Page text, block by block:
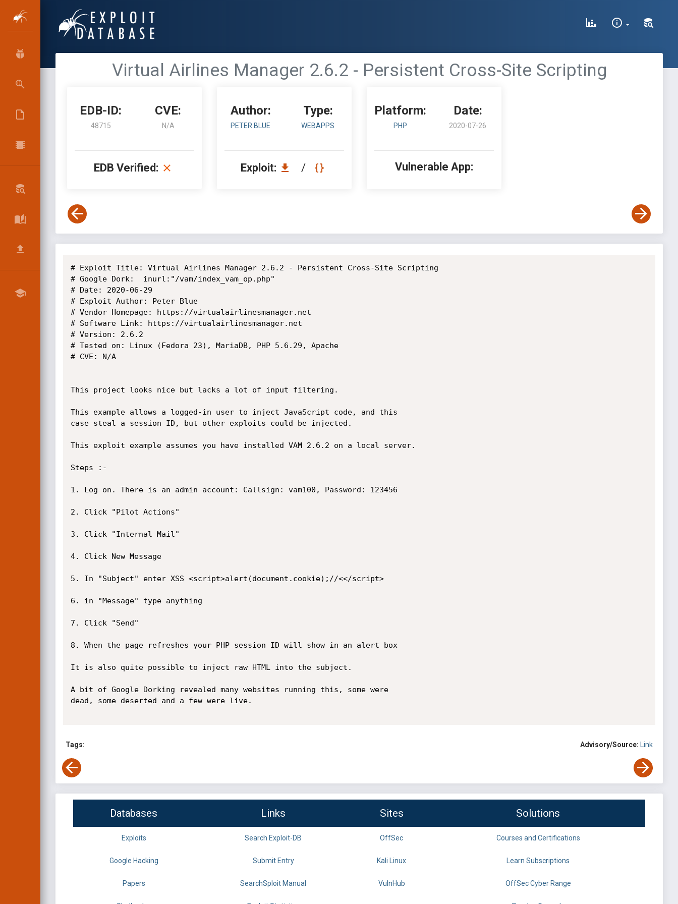
Virtual Airlines Manager 2.6.2 - Persistent Cross-Site Scripting
EDB-ID:
48715
CVE:
N/A
EDB Verified:
Author:
PETER BLUE
Type:
WEBAPPS
Exploit: /
Platform:
PHP
Date:
2020-07-26
Vulnerable App:
# Exploit Title: Virtual Airlines Manager 2.6.2 - Persistent Cross-Site Scripting
# Google Dork:  inurl:"/vam/index_vam_op.php"
# Date: 2020-06-29
# Exploit Author: Peter Blue
# Vendor Homepage: https://virtualairlinesmanager.net
# Software Link: https://virtualairlinesmanager.net
# Version: 2.6.2
# Tested on: Linux (Fedora 23), MariaDB, PHP 5.6.29, Apache
# CVE: N/A
This project looks nice but lacks a lot of input filtering.
This example allows a logged-in user to inject JavaScript code, and this
case steal a session ID, but other exploits could be injected.
This exploit example assumes you have installed VAM 2.6.2 on a local server.
Steps :-
1. Log on. There is an admin account: Callsign: vam100, Password: 123456
2. Click "Pilot Actions"
3. Click "Internal Mail"
4. Click New Message
5. In "Subject" enter XSS <script>alert(document.cookie);//<</script>
6. in "Message" type anything
7. Click "Send"
8. When the page refreshes your PHP session ID will show in an alert box
It is also quite possible to inject raw HTML into the subject.
A bit of Google Dorking revealed many websites running this, some were
dead, some deserted and a few were live.
Tags: Advisory/Source: Link
Databases Links Sites Solutions
Exploits Search Exploit-DB OffSec Courses and Certifications
Google Hacking Submit Entry Kali Linux Learn Subscriptions
Papers SearchSploit Manual VulnHub OffSec Cyber Range